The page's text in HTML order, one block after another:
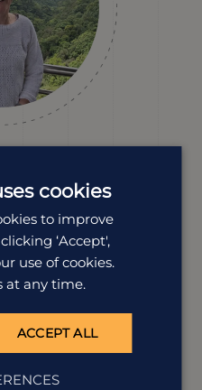
Manager
Africa for more than 20
adventures, she knows
finds new reasons to
cookies
to improve
‘Accept',
use of cookies.
at any time.
ACCEPT ALL